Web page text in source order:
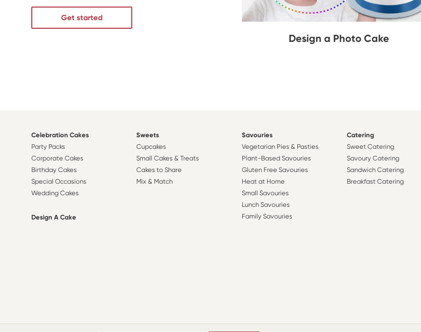
Get started
Design a Photo Cake
Celebration Cakes
Party Packs
Corporate Cakes
Birthday Cakes
Special Occasions
Wedding Cakes
Design A Cake
Sweets
Cupcakes
Small Cakes & Treats
Cakes to Share
Mix & Match
Savouries
Vegetarian Pies & Pasties
Plant-Based Savouries
Gluten Free Savouries
Heat at Home
Small Savouries
Lunch Savouries
Family Savouries
Catering
Sweet Catering
Savoury Catering
Sandwich Catering
Breakfast Catering